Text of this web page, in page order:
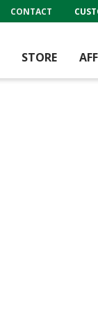
STORE
CONTACT